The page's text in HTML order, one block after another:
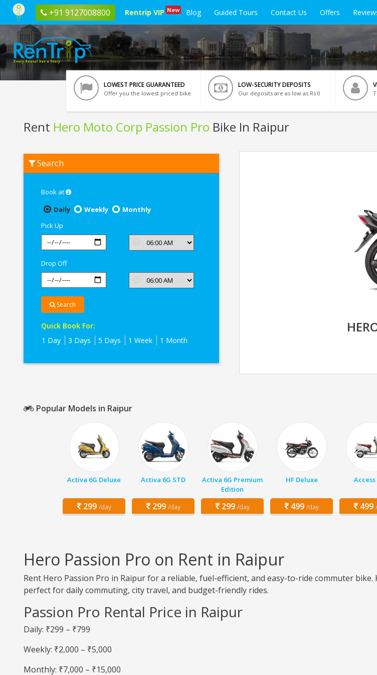
+91 9127008800 Rentrip VIP New Blog Guided Tours Contact Us Offers
LOWEST PRICE GUARANTEED
Offer you the lowest priced bike
LOW-SECURITY DEPOSITS
Our deposits are as low as Rs 0
Rent Hero Moto Corp Passion Pro Bike In Raipur
Hero
Moto
Search
Book at
Daily
Weekly
Monthly
Pick Up
Drop Off
Search
Quick Book For:
1 Day
3 Days 5 Days 1 Week 1 Month
Popular Models in Raipur
Activa 6G Deluxe
299 /day
Activa 6G STD
299 /day
Activa 6G Premium
Edition
299 /day
HF Deluxe
499 /day
Access
499
Hero Passion Pro on Rent in Raipur
Rent Hero Passion Pro in Raipur for a reliable, fuel-efficient, and easy-to-ride commuter
perfect for daily commuting, city travel, and budget-friendly rides.
Passion Pro Rental Price in Raipur
Daily: ₹299 – ₹799
Weekly: ₹2,000 – ₹5,000
Monthly: ₹7,000 – ₹15,000